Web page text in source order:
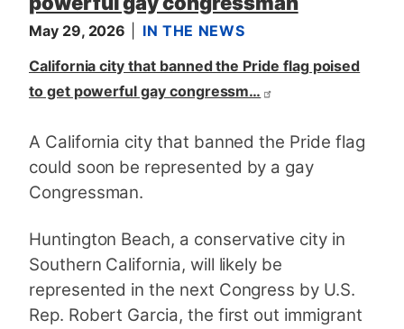
May 29, 2026
IN THE NEWS
California city that banned the Pride flag poised
to get powerful gay congressm…
A California city that banned the Pride flag
could soon be represented by a gay
Congressman.
Huntington Beach, a conservative city in
Southern California, will likely be
represented in the next Congress by U.S.
Rep. Robert Garcia, the first out immigrant